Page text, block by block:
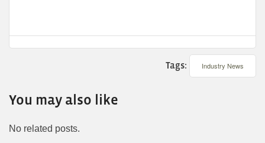
Tags: Industry News
You may also like
No related posts.